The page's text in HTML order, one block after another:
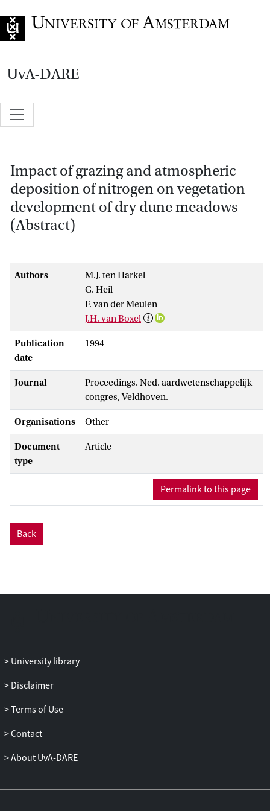
UvA-DARE
Impact of grazing and atmospheric
deposition of nitrogen on vegetation
development of dry dune meadows
(Abstract)
Authors
M.J. ten Harkel
G. Heil
F. van der Meulen
J.H. van Boxel
Publication
date
1994
Journal
Proceedings. Ned. aardwetenschappelijk
congres, Veldhoven.
Organisations Other
Document
type
Article
Permalink to this page
Back
University library
Disclaimer
Terms of Use
Contact
About UvA-DARE